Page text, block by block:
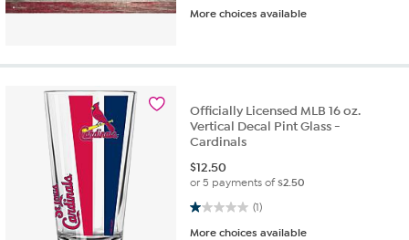
More choices available
Officially Licensed MLB 16 oz.
Vertical Decal Pint Glass -
Cardinals
$12.50
or 5 payments of$2.50
(1)
1.0 out of 5 stars. 1 review
More choices available